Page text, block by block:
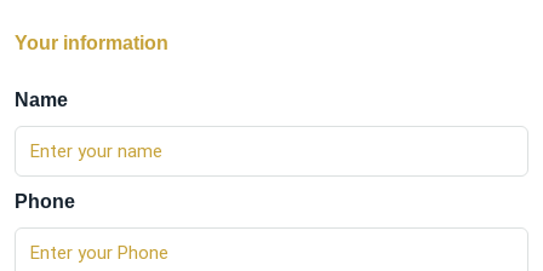
Your information
Name
Phone